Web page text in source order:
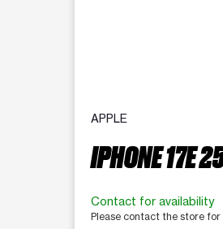
APPLE
IPHONE 17E
Contact for availability
Please contact the store for